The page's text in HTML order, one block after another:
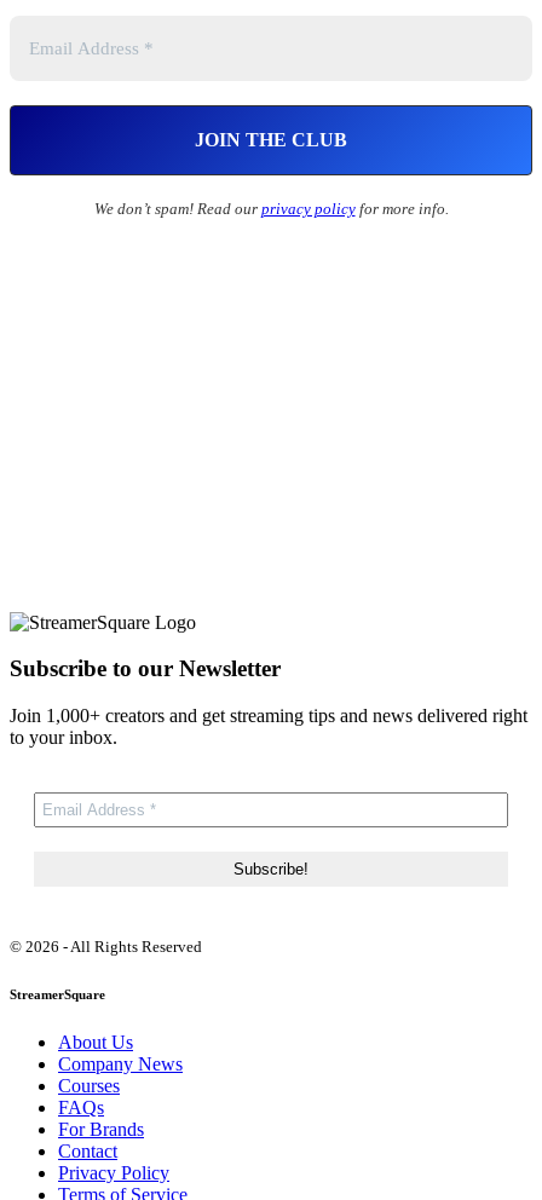
We don’t spam! Read our privacy policyfor more info.
Subscribe to our Newsletter
Join 1,000+ creators and get streaming tips and news delivered right
to your inbox.
© 2026 - All Rights Reserved
StreamerSquare
About Us
Company News
Courses
FAQs
For Brands
Contact
Privacy Policy
Terms of Service